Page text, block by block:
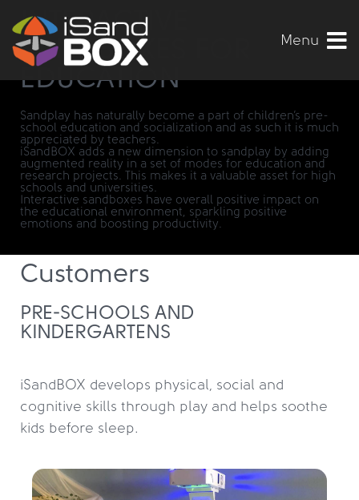
Menu
INTERACTIVE
SANDBOXES FOR
EDUCATION
Sandplay has naturally become a part of children’s pre-
school education and socialization and as such it is much
appreciated by teachers.
iSandBOX adds a new dimension to sandplay by adding
augmented reality in a set of modes for education and
research projects. This makes it a valuable asset for high
schools and universities.
Interactive sandboxes have overall positive impact on
the educational environment, sparkling positive
emotions and boosting productivity.
Customers
PRE-SCHOOLS AND
KINDERGARTENS
iSandBOX develops physical, social and
cognitive skills through play and helps soothe
kids before sleep.